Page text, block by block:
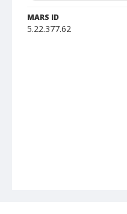
MARS ID
5.22.377.62